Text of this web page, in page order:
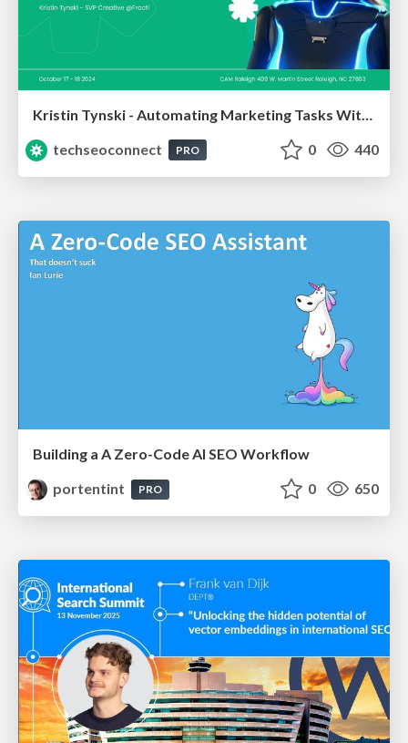
techseoconnect
PRO 0 440
Building a A Zero-Code AI SEO Workflow
portentint
PRO 0 650